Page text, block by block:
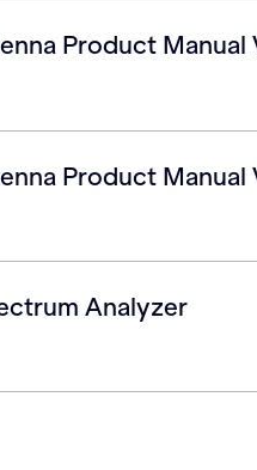
Product Manual
Product Manual
Analyzer